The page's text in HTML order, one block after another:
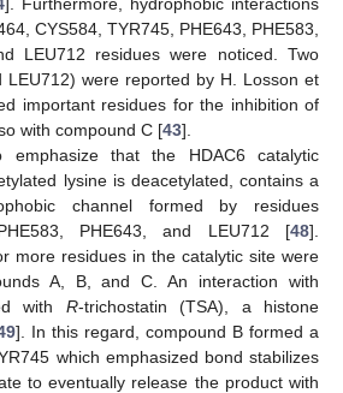
CYS584, TYR745, PHE643, PHE583,
LEU712 residues were noticed. Two
LEU712) were reported by H. Losson et
important residues for the inhibition of
with compound C [43].
that the HDAC6 catalytic
lysine is deacetylated, contains a
channel formed by residues
PHE643, and LEU712 [48].
more residues in the catalytic site were
A, B, and C. An interaction with
with R-trichostatin (TSA), a histone
]. In this regard, compound B formed a
which emphasized bond stabilizes
to eventually release the product with